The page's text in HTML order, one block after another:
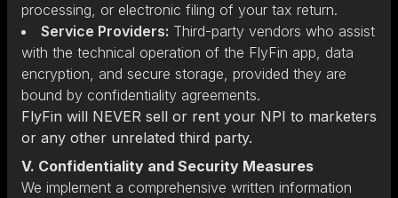
processing, or electronic filing of your tax return.
Service Providers: Third-party vendors who assist
with the technical operation of the FlyFin app, data
encryption, and secure storage, provided they are
bound by confidentiality agreements.
FlyFin will NEVER sell or rent your NPI to marketers
or any other unrelated third party.
V. Confidentiality and Security Measures
We implement a comprehensive written information